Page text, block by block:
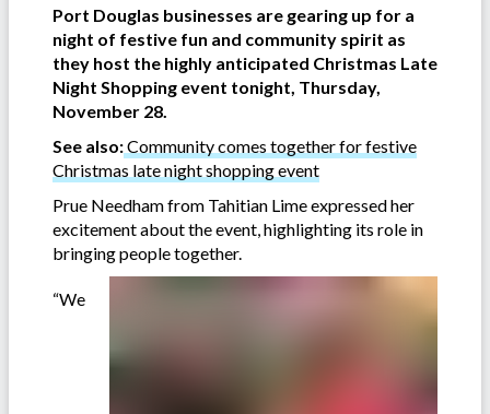
Port Douglas businesses are gearing up for a
night of festive fun and community spirit as
they host the highly anticipated Christmas Late
Night Shopping event tonight, Thursday,
November 28.
See also:Community comes together for festive
Christmas late night shopping event
Prue Needham from Tahitian Lime expressed her
excitement about the event, highlighting its role in
bringing people together.
“We